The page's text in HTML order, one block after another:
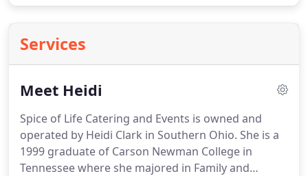
Services
Meet Heidi
Spice of Life Catering and Events is owned and
operated by Heidi Clark in Southern Ohio. She is a
1999 graduate of Carson Newman College in
Tennessee where she majored in Family and